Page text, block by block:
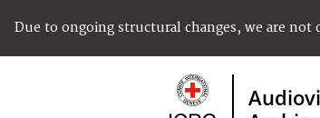
Due to ongoing structural changes, we are